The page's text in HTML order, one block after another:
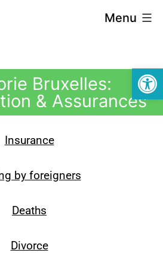
Menu
Bruxelles:
& Assurances
Insurance
by foreigners
Deaths
Divorce